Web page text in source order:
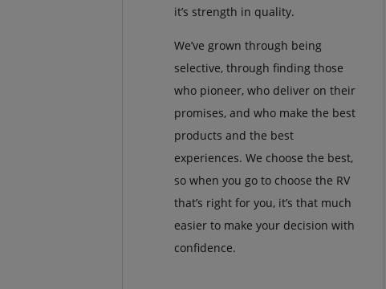
it’s strength in quality.
We’ve grown through being
selective, through finding those
who pioneer, who deliver on their
promises, and who make the best
products and the best
experiences. We choose the best,
so when you go to choose the RV
that’s right for you, it’s that much
easier to make your decision with
confidence.